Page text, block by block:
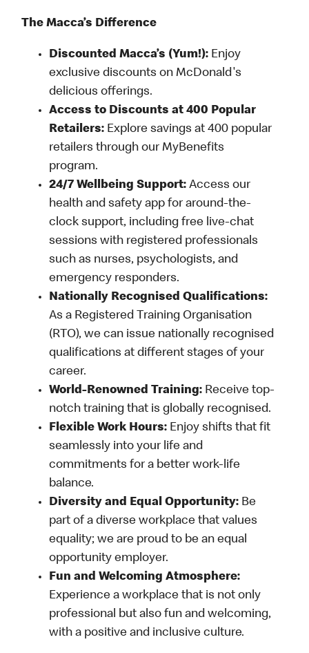
The Macca’s Difference
Discounted Macca’s (Yum!): Enjoy
exclusive discounts on McDonald's
delicious offerings.
Access to Discounts at 400 Popular
Retailers: Explore savings at 400 popular
retailers through our MyBenefits
program.
24/7 Wellbeing Support: Access our
health and safety app for around-the-
clock support, including free live-chat
sessions with registered professionals
such as nurses, psychologists, and
emergency responders.
Nationally Recognised Qualifications:
As a Registered Training Organisation
(RTO), we can issue nationally recognised
qualifications at different stages of your
career.
World-Renowned Training: Receive top-
notch training that is globally recognised.
Flexible Work Hours: Enjoy shifts that fit
seamlessly into your life and
commitments for a better work-life
balance.
Diversity and Equal Opportunity: Be
part of a diverse workplace that values
equality; we are proud to be an equal
opportunity employer.
Fun and Welcoming Atmosphere:
Experience a workplace that is not only
professional but also fun and welcoming,
with a positive and inclusive culture.